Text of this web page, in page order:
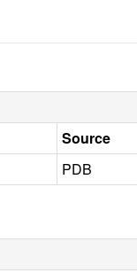
Source
PDB